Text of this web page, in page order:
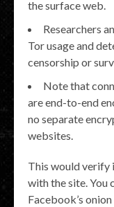
the surface web.
Researchers
Tor usage and
censorship or
Note that
are end-to-end
no separate
websites.
This would verify
with the site. You
Facebook’s